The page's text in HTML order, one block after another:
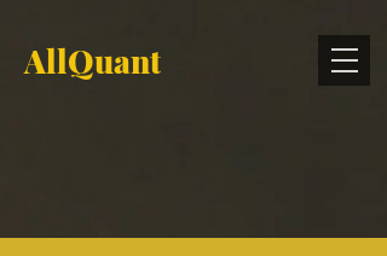
AllQuant